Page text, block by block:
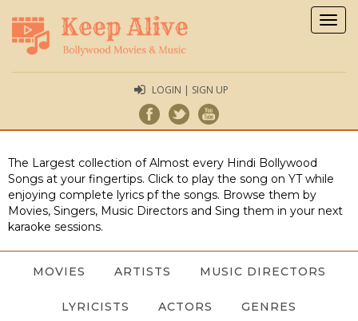
LOGIN | SIGN UP
The Largest collection of Almost every Hindi Bollywood
Songs at your fingertips. Click to play the song on YT while
enjoying complete lyrics pf the songs. Browse them by
Movies, Singers, Music Directors and Sing them in your next
karaoke sessions.
MOVIES ARTISTS MUSIC DIRECTORS
LYRICISTS ACTORS GENRES